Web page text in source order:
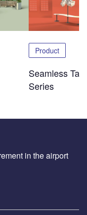
Product
Seamless
Series
in the airport